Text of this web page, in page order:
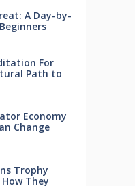
A Day-by-
For
Path to
Economy
Change
Trophy
They